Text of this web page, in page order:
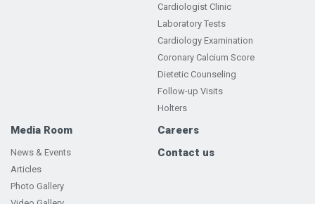
Cardiologist Clinic
Laboratory Tests
Cardiology Examination
Coronary Calcium Score
Dietetic Counseling
Follow-up Visits
Holters
Media Room
News & Events
Articles
Photo Gallery
Careers
Contact us